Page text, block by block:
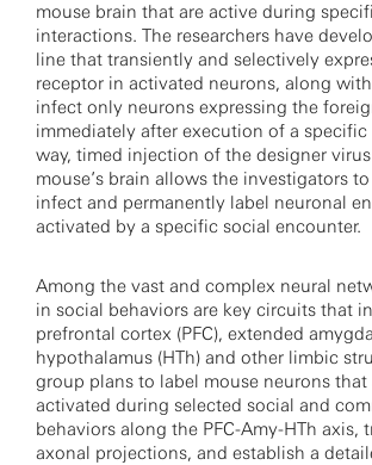
mouse brain that are active during
interactions. The researchers have
line that transiently and selectively
receptor in activated neurons, along
infect only neurons expressing the
immediately after execution of a specific
way, timed injection of the designer
mouse’s brain allows the investigators
infect and permanently label neuronal
activated by a specific social encounter.
Among the vast and complex neural
in social behaviors are key circuits that
prefrontal cortex (PFC), extended
hypothalamus (HTh) and other limbic
group plans to label mouse neurons
activated during selected social and
behaviors along the PFC-Amy-HTh axis,
axonal projections, and establish a